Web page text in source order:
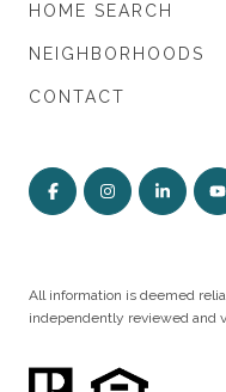
HOME SEARCH
NEIGHBORHOODS
CONTACT
All information is deemed
independently reviewed and